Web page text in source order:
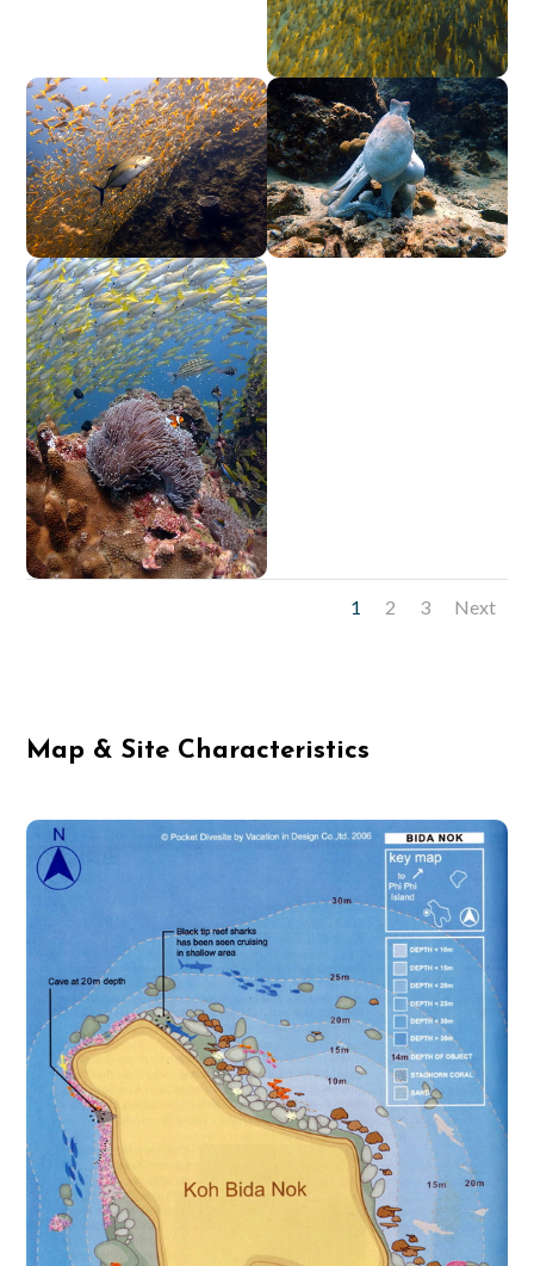
1 2 3 Next
Map & Site Characteristics